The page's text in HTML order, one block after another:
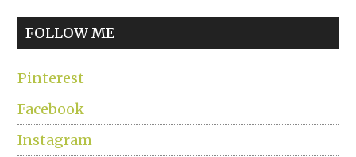
FOLLOW ME
Pinterest
Facebook
Instagram